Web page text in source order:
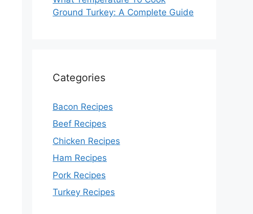
Ground Turkey: A Complete Guide
Categories
Bacon Recipes
Beef Recipes
Chicken Recipes
Ham Recipes
Pork Recipes
Turkey Recipes